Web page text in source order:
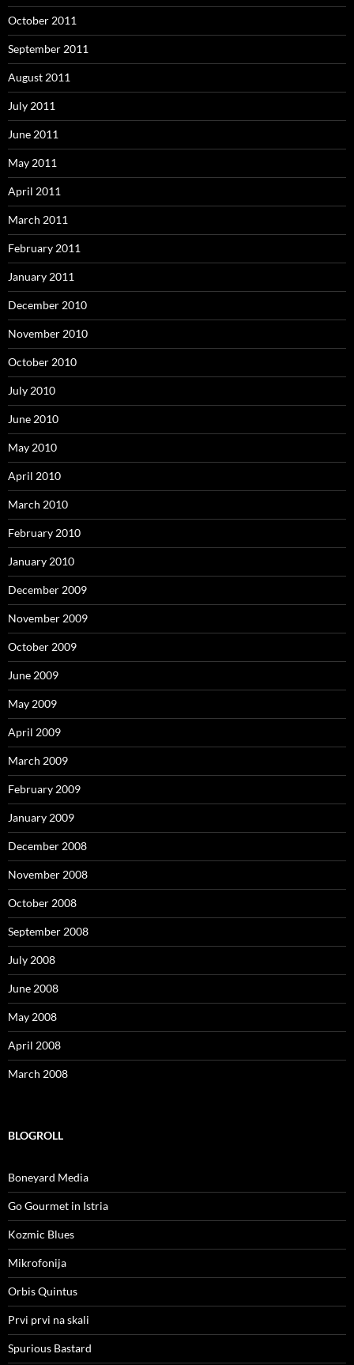
October 2011
September 2011
August 2011
July 2011
June 2011
May 2011
April 2011
March 2011
February 2011
January 2011
December 2010
November 2010
October 2010
July 2010
June 2010
May 2010
April 2010
March 2010
February 2010
January 2010
December 2009
November 2009
October 2009
June 2009
May 2009
April 2009
March 2009
February 2009
January 2009
December 2008
November 2008
October 2008
September 2008
July 2008
June 2008
May 2008
April 2008
March 2008
BLOGROLL
Boneyard Media
Go Gourmet in Istria
Kozmic Blues
Mikrofonija
Orbis Quintus
Prvi prvi na skali
Spurious Bastard